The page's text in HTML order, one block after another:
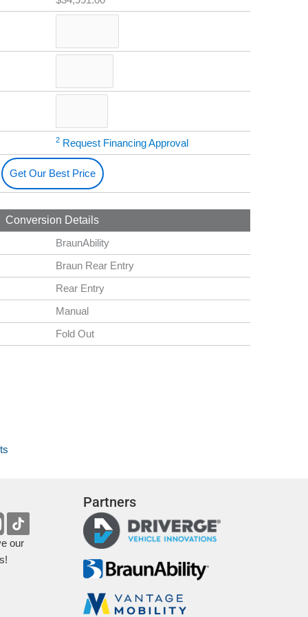
2 Request Financing Approval
Get Our Best Price
Conversion Details
BraunAbility
Braun Rear Entry
Rear Entry
Manual
Fold Out
our
Partners